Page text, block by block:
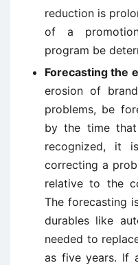
reduction is
of a
program be
Forecasting the
erosion of
problems, be
by the time
recognized, it
correcting a
relative to the
The forecasting
durables like
needed to
as five years. If